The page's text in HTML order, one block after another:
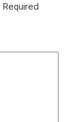
Required